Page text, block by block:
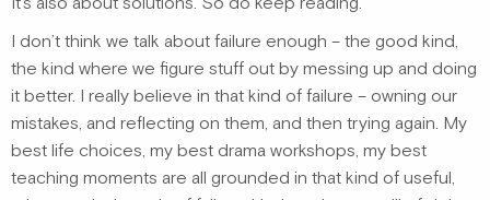
I don’t think we talk about failure enough – the good kind,
the kind where we figure stuff out by messing up and doing
it better. I really believe in that kind of failure – owning our
mistakes, and reflecting on them, and then trying again. My
best life choices, my best drama workshops, my best
teaching moments are all grounded in that kind of useful,